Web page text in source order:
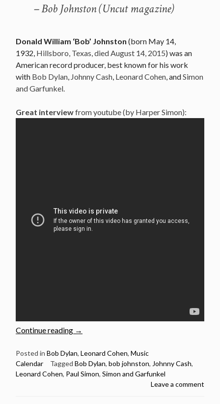
– Bob Johnston (Uncut magazine)
Donald William ‘Bob’ Johnston (born May 14,
1932, Hillsboro, Texas, died August 14, 2015) was an
American record producer, best known for his work
with Bob Dylan, Johnny Cash, Leonard Cohen, andSimon
and Garfunkel.
Great interviewfrom youtube (by Harper Simon):
Continue reading “May
Legendary
producer
the
→
Posted in Bob Dylan, Leonard Cohen, Music
Calendar
Tagged Bob Dylan, bob johnston, Johnny Cash,
Leonard Cohen, Paul Simon, Simon and Garfunkel
Leave a comment